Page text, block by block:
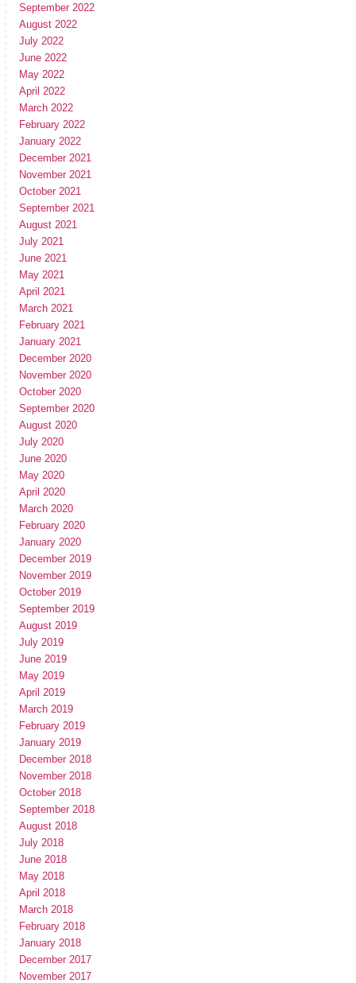
September 2022
August 2022
July 2022
June 2022
May 2022
April 2022
March 2022
February 2022
January 2022
December 2021
November 2021
October 2021
September 2021
August 2021
July 2021
June 2021
May 2021
April 2021
March 2021
February 2021
January 2021
December 2020
November 2020
October 2020
September 2020
August 2020
July 2020
June 2020
May 2020
April 2020
March 2020
February 2020
January 2020
December 2019
November 2019
October 2019
September 2019
August 2019
July 2019
June 2019
May 2019
April 2019
March 2019
February 2019
January 2019
December 2018
November 2018
October 2018
September 2018
August 2018
July 2018
June 2018
May 2018
April 2018
March 2018
February 2018
January 2018
December 2017
November 2017